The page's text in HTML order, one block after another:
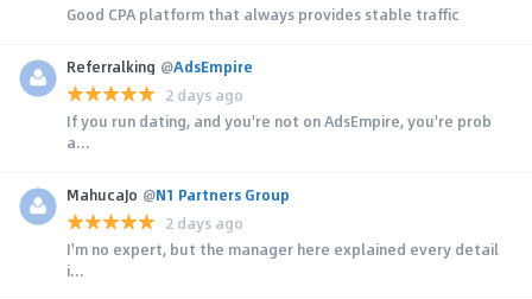
Good CPA platform that always provides stable traffic
Referralking @AdsEmpire
2 days ago
If you run dating, and you're not on AdsEmpire, you're prob
a...
MahucaJo @N1 Partners Group
2 days ago
I'm no expert, but the manager here explained every detail
i...